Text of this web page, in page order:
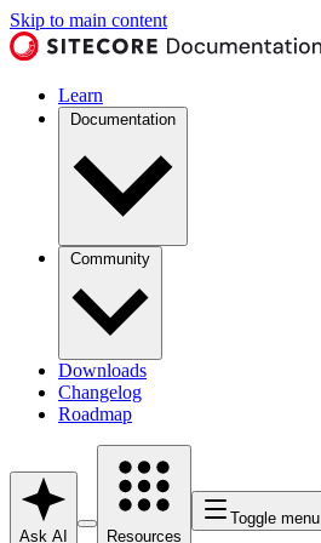
Skip to main content
Learn
Documentation
Community
Downloads
Changelog
Roadmap
Ask AI Resources
Toggle menu